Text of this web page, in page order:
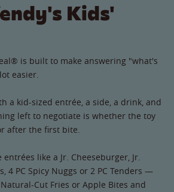
Kids'
is built to make answering "what's
easier.
a kid-sized entrée, a side, a drink, and
left to negotiate is whether the toy
after the first bite.
like a Jr. Cheeseburger, Jr.
4 PC Spicy Nuggs or 2 PC Tenders —
Cut Fries or Apple Bites and